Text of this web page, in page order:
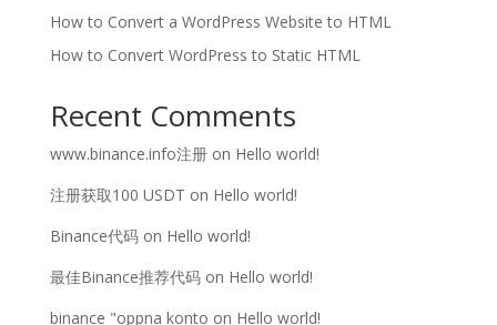
How to Convert a WordPress Website to HTML
How to Convert WordPress to Static HTML
Recent Comments
www.binance.info注册on Hello world!
注册获取100 USDT on Hello world!
Binance代码on Hello world!
最佳Binance推荐代码on Hello world!
binance "oppna konto on Hello world!